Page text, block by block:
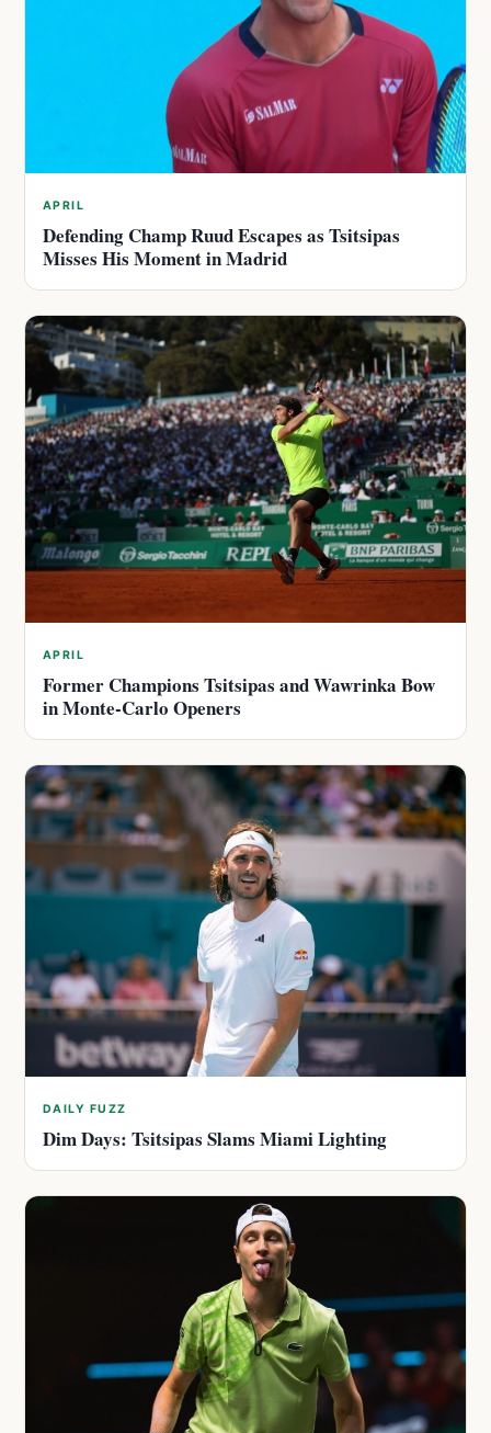
APRIL
Defending Champ Ruud Escapes as Tsitsipas
Misses His Moment in Madrid
APRIL
Former Champions Tsitsipas and Wawrinka Bow
in Monte-Carlo Openers
DAILY FUZZ
Dim Days: Tsitsipas Slams Miami Lighting